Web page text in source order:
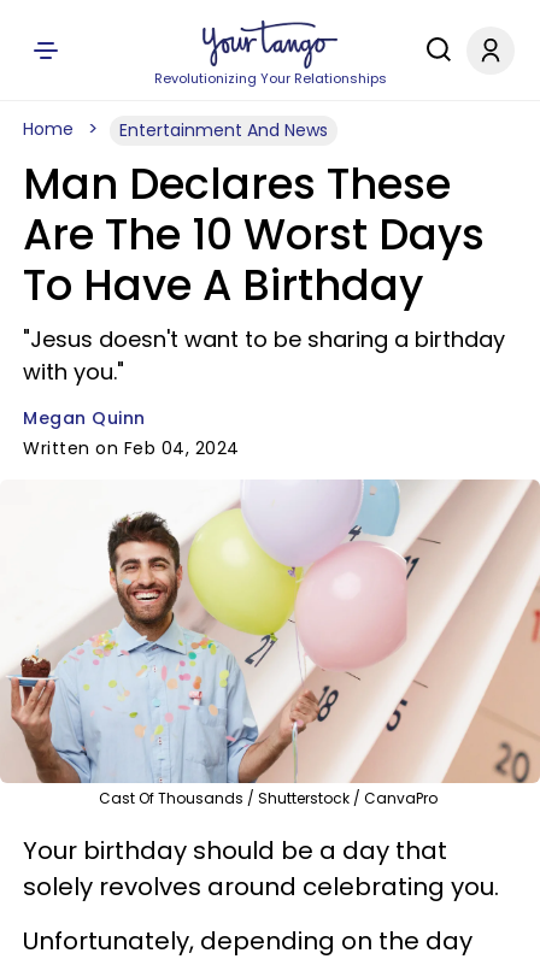
Revolutionizing Your Relationships
Home Entertainment And News
Man Declares These
Are The 10 Worst Days
To Have A Birthday
"Jesus doesn't want to be sharing a birthday
with you."
Megan Quinn
Written on Feb 04, 2024
Cast Of Thousands / Shutterstock / CanvaPro
Your birthday should be a day that
solely revolves around celebrating you.
Unfortunately, depending on the day